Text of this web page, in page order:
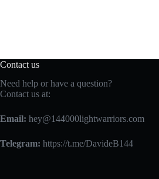
Contact us
Need help or have a question?
Contact us at:
Email: hey@144000lightwarriors.com
Telegram: https://t.me/DavideB144